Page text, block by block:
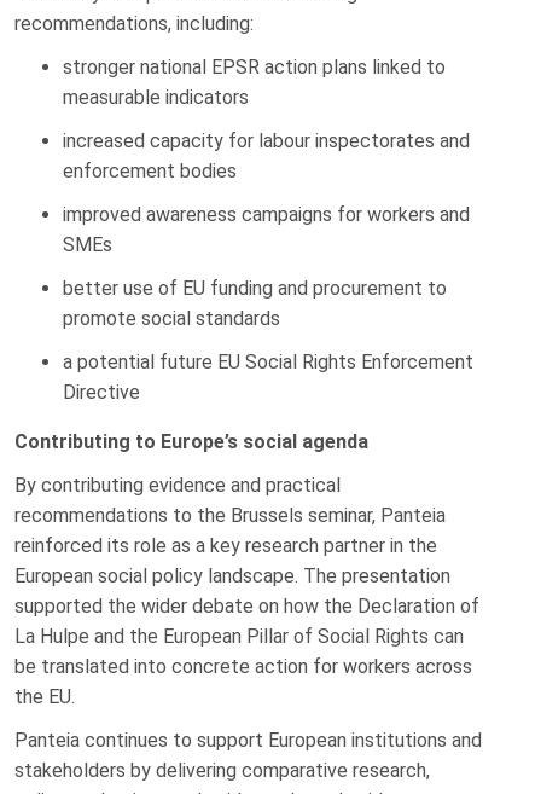
recommendations, including:
stronger national EPSR action plans linked to
measurable indicators
increased capacity for labour inspectorates and
enforcement bodies
improved awareness campaigns for workers and
SMEs
better use of EU funding and procurement to
promote social standards
a potential future EU Social Rights Enforcement
Directive
Contributing to Europe’s social agenda
By contributing evidence and practical
recommendations to the Brussels seminar, Panteia
reinforced its role as a key research partner in the
European social policy landscape. The presentation
supported the wider debate on how the Declaration of
La Hulpe and the European Pillar of Social Rights can
be translated into concrete action for workers across
the EU.
Panteia continues to support European institutions and
stakeholders by delivering comparative research,